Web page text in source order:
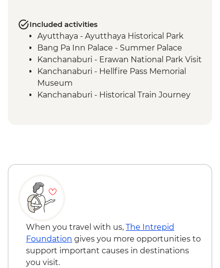
Included activities
Ayutthaya - Ayutthaya Historical Park
Bang Pa Inn Palace - Summer Palace
Kanchanaburi - Erawan National Park Visit
Kanchanaburi - Hellfire Pass Memorial
Museum
Kanchanaburi - Historical Train Journey
When you travel with us, The Intrepid
Foundation gives you more opportunities to
support important causes in destinations
you visit.